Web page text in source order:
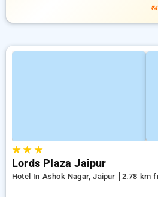
★★ ★
Lords Plaza Jaipur
Hotel In Ashok Nagar, Jaipur
2.78 km